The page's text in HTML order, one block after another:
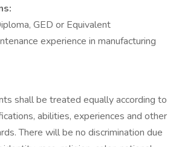
GED or Equivalent
experience in manufacturing
shall be treated equally according to
abilities, experiences and other
There will be no discrimination due